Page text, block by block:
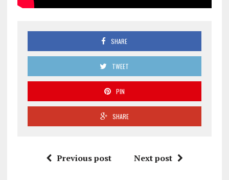
SHARE
TWEET
PIN
SHARE
Previous post Next post